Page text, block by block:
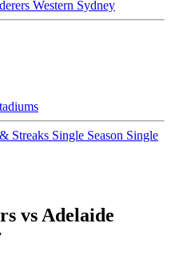
Western Sydney
Streaks Single Season Single
vs Adelaide